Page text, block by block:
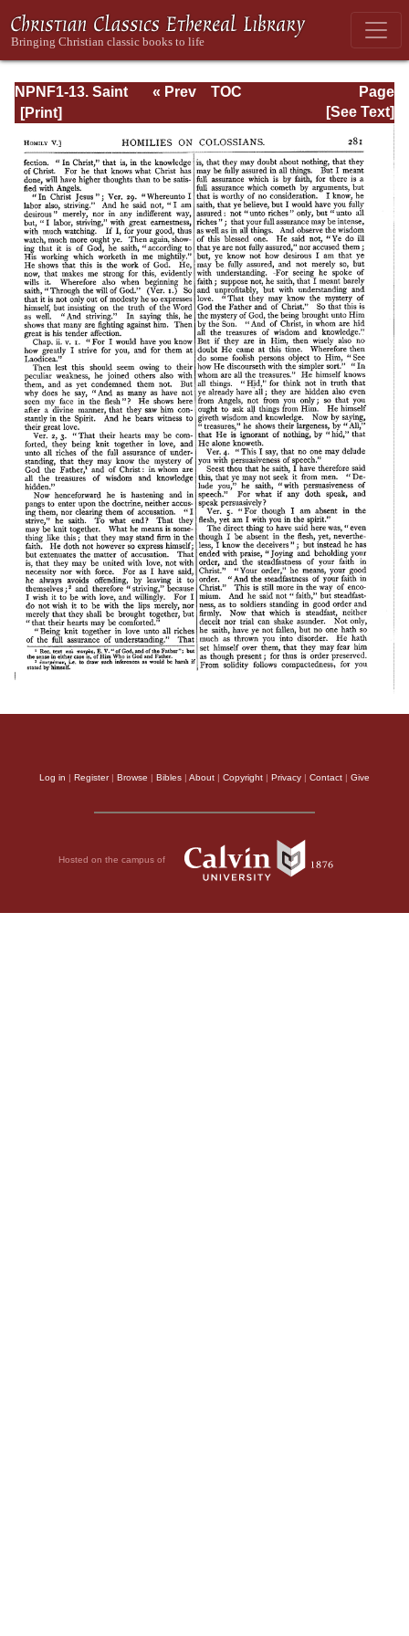
NPNF1-13. Saint
Chrysostom:
Galatians,
Ephesians,
Philippians,
Colossians,
Thessalonians,
Timothy, Titus,
and Philemon
Page
Page_281.html
« Prev
TOC
[See Text]
Log in | Register| Browse | Bibles | About | Copyright | Privacy | Contact | Give
Hosted on the campus of